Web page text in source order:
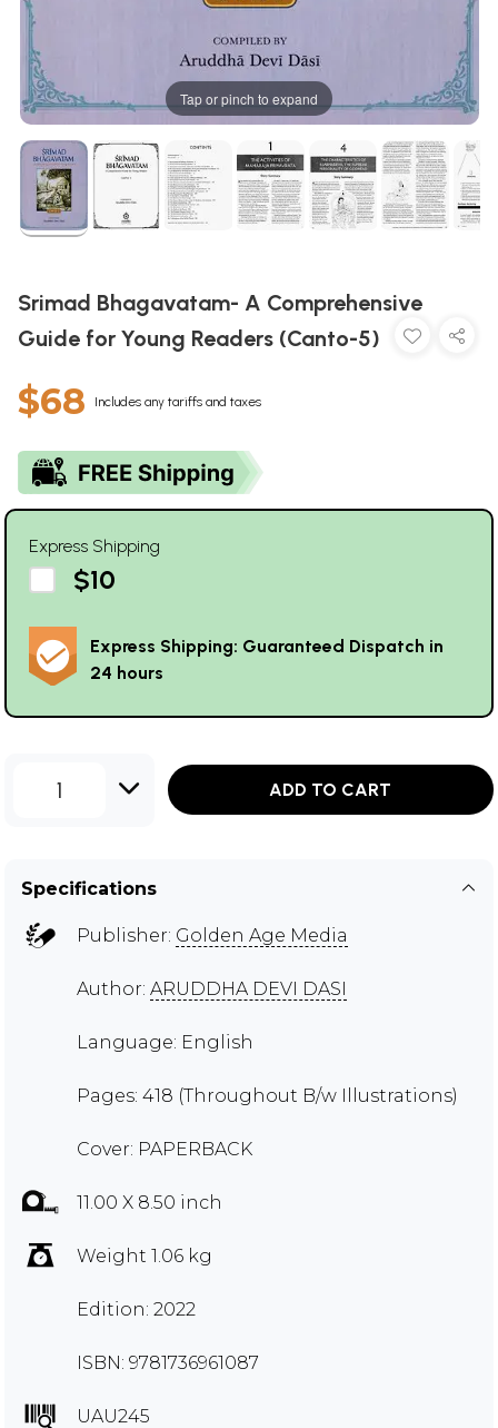
Tap or pinch to expand
Srimad Bhagavatam- A Comprehensive
Guide for Young Readers (Canto-5)
$68 Includes any tariffs and taxes
Express Shipping
$10
Express Shipping: Guaranteed Dispatch in
24 hours
1 ADD TO CART
Specifications
Publisher: Golden Age Media
Author: ARUDDHA DEVI DASI
Language: English
Pages: 418 (Throughout B/w Illustrations)
Cover: PAPERBACK
11.00 X 8.50 inch
Weight 1.06 kg
Edition: 2022
ISBN: 9781736961087
UAU245